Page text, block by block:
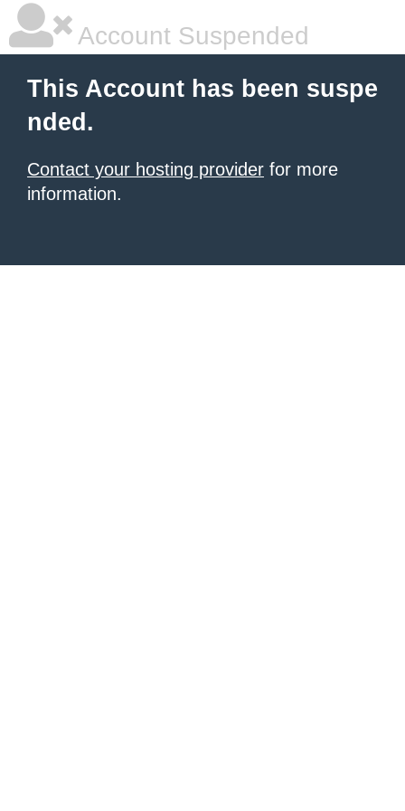
Account Suspended
This Account has been suspe
nded.
Contact your hosting provider for more
information.